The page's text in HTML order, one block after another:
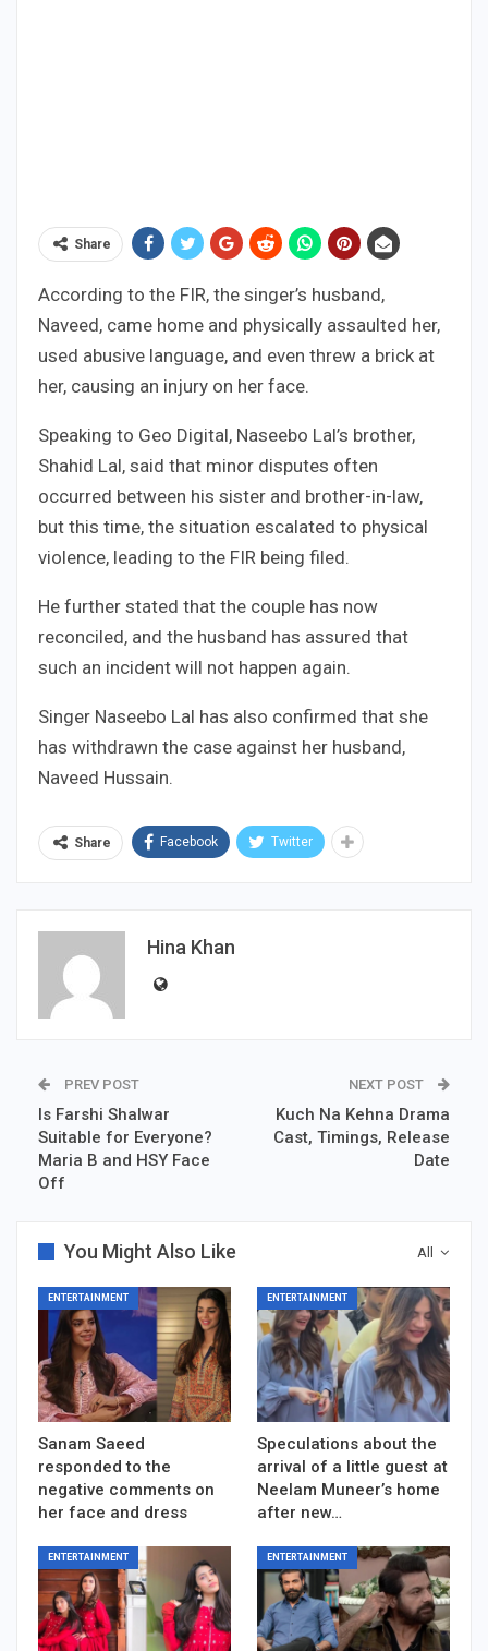
Share
According to the FIR, the singer’s husband,
Naveed, came home and physically assaulted her,
used abusive language, and even threw a brick at
her, causing an injury on her face.
Speaking to Geo Digital, Naseebo Lal’s brother,
Shahid Lal, said that minor disputes often
occurred between his sister and brother-in-law,
but this time, the situation escalated to physical
violence, leading to the FIR being filed.
He further stated that the couple has now
reconciled, and the husband has assured that
such an incident will not happen again.
Singer Naseebo Lal has also confirmed that she
has withdrawn the case against her husband,
Naveed Hussain.
Share Facebook Twitter
Hina Khan
PREV POST
Is Farshi Shalwar
Suitable for Everyone?
Maria B and HSY Face
Off
NEXT POST
Kuch Na Kehna Drama
Cast, Timings, Release
Date
All
You Might Also Like
ENTERTAINMENT
Sanam Saeed
responded to the
negative comments on
her face and dress
ENTERTAINMENT
Speculations about the
arrival of a little guest at
Neelam Muneer’s home
after new…
ENTERTAINMENT ENTERTAINMENT